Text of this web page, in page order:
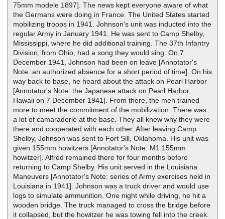
75mm modele 1897]. The news kept everyone aware of what
the Germans were doing in France. The United States started
mobilizing troops in 1941. Johnson's unit was inducted into the
regular Army in January 1941. He was sent to Camp Shelby,
Mississippi, where he did additional training. The 37th Infantry
Division, from Ohio, had a song they would sing. On 7
December 1941, Johnson had been on leave [Annotator's
Note: an authorized absence for a short period of time]. On his
way back to base, he heard about the attack on Pearl Harbor
[Annotator's Note: the Japanese attack on Pearl Harbor,
Hawaii on 7 December 1941]. From there, the men trained
more to meet the commitment of the mobilization. There was
a lot of camaraderie at the base. They all knew why they were
there and cooperated with each other. After leaving Camp
Shelby, Johnson was sent to Fort Sill, Oklahoma. His unit was
given 155mm howitzers [Annotator's Note: M1 155mm
howitzer]. Alfred remained there for four months before
returning to Camp Shelby. His unit served in the Louisiana
Maneuvers [Annotator's Note: series of Army exercises held in
Louisiana in 1941]. Johnson was a truck driver and would use
logs to simulate ammunition. One night while driving, he hit a
wooden bridge. The truck managed to cross the bridge before
it collapsed, but the howitzer he was towing fell into the creek.